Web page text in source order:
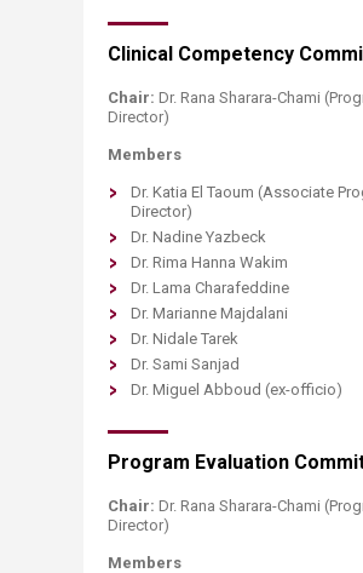
​​Clinical Competency
Chair: Dr. Rana Sharara-Chami
Director)
Members
Dr. Katia El Taoum (Associate
Director)
Dr. Nadine Yazbeck
Dr. Rima Hanna Wakim
Dr. Lama Charafeddine
Dr. Marianne Majdalani
Dr. Nidale Tarek
Dr. Sami Sanjad
Dr. Miguel Abboud (ex-officio)
​Program Evaluation
Chair: Dr. Rana Sharara-Chami
Director)
Members